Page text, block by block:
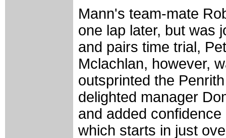
Mann's team-mate
one lap later, but was
and pairs time trial,
Mclachlan, however,
outsprinted the
delighted manager
and added
which starts in just